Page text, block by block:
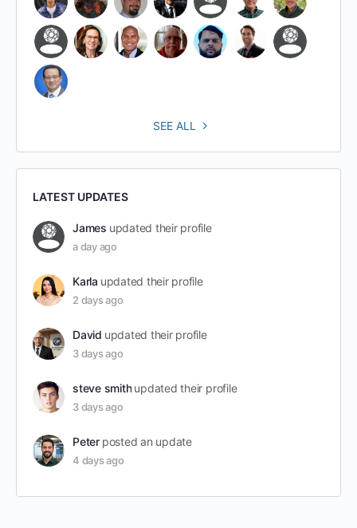
SEE ALL
LATEST UPDATES
James updated their profile
a day ago
Karla updated their profile
2 days ago
David updated their profile
3 days ago
steve smith updated their profile
3 days ago
Peter posted an update
4 days ago